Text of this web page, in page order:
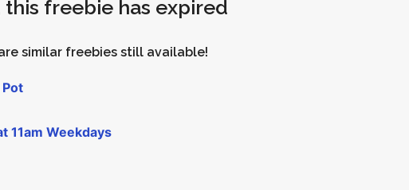
Money
Rebates
this freebie has expired
similar freebies still available!
11am Weekdays